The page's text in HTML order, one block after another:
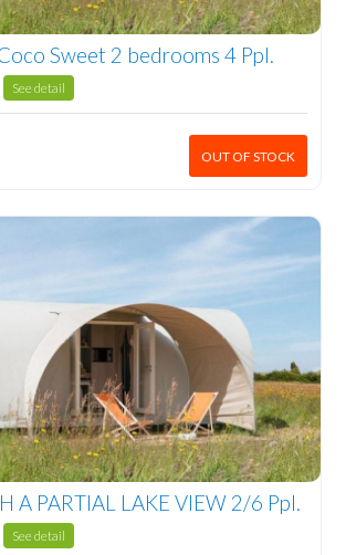
Sweet 2 bedrooms 4 Ppl.
See detail
OUT OF STOCK
A PARTIAL LAKE VIEW 2/6 Ppl.
See detail